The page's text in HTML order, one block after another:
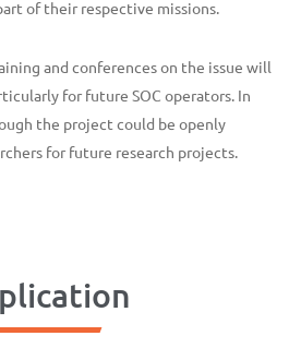
of their respective missions.
and conferences on the issue will
for future SOC operators. In
the project could be openly
for future research projects.